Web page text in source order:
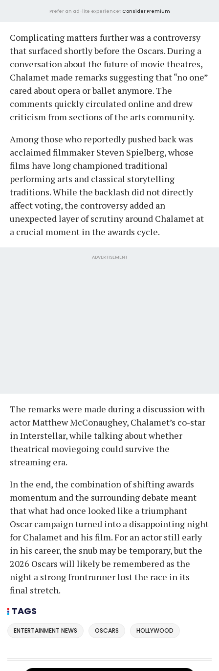
Prefer an ad-lite experience? Consider Premium
Complicating matters further was a controversy
that surfaced shortly before the Oscars. During a
conversation about the future of movie theatres,
Chalamet made remarks suggesting that “no one”
cared about opera or ballet anymore. The
comments quickly circulated online and drew
criticism from sections of the arts community.
Among those who reportedly pushed back was
acclaimed filmmaker Steven Spielberg, whose
films have long championed traditional
performing arts and classical storytelling
traditions. While the backlash did not directly
affect voting, the controversy added an
unexpected layer of scrutiny around Chalamet at
a crucial moment in the awards cycle.
ADVERTISEMENT
The remarks were made during a discussion with
actor Matthew McConaughey, Chalamet’s co-star
in Interstellar, while talking about whether
theatrical moviegoing could survive the
streaming era.
In the end, the combination of shifting awards
momentum and the surrounding debate meant
that what had once looked like a triumphant
Oscar campaign turned into a disappointing night
for Chalamet and his film. For an actor still early
in his career, the snub may be temporary, but the
2026 Oscars will likely be remembered as the
night a strong frontrunner lost the race in its
final stretch.
TAGS
ENTERTAINMENT NEWS OSCARS HOLLYWOOD